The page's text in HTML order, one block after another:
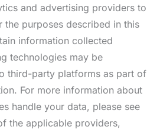
and advertising providers to
the purposes described in this
information collected
technologies may be
third-party platforms as part of
For more information about
handle your data, please see
the applicable providers,